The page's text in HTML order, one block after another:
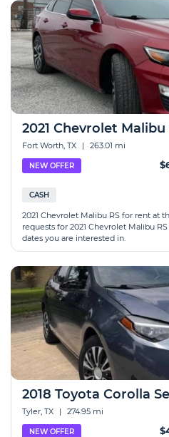
2021 Chevrolet Malibu
Fort Worth, TX | 263.01 mi
NEW OFFER
CASH
2021 Chevrolet Malibu RS for rent at
requests for 2021 Chevrolet Malibu
dates you are interested in.
2018 Toyota Corolla
Tyler, TX | 274.95 mi
NEW OFFER